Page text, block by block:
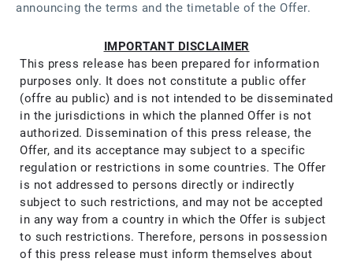
announcing the terms and the timetable of the Offer.
IMPORTANT DISCLAIMER​
This press release has been prepared for information
purposes only. It does not constitute a public offer
(offre au public) and is not intended to be disseminated
in the jurisdictions in which the planned Offer is not
authorized. Dissemination of this press release, the
Offer, and its acceptance may subject to a specific
regulation or restrictions in some countries. The Offer
is not addressed to persons directly or indirectly
subject to such restrictions, and may not be accepted
in any way from a country in which the Offer is subject
to such restrictions. Therefore, persons in possession
of this press release must inform themselves about